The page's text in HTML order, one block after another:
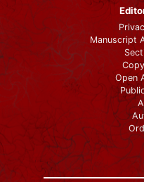
Manuscript
Open